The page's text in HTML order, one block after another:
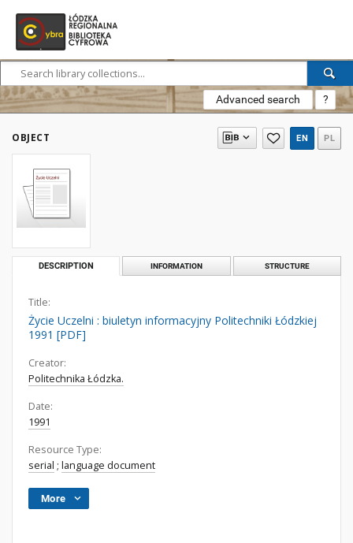
Advanced search ?
OBJECT EN PL
DESCRIPTION INFORMATION STRUCTURE
Title:
Życie Uczelni : biuletyn informacyjny Politechniki Łódzkiej
1991 [PDF]
Creator:
Politechnika Łódzka.
Date:
1991
Resource Type:
serial ; language document
More